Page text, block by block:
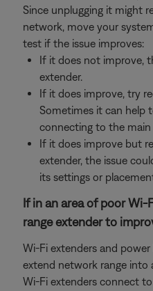
Since unplugging it might
network, move your
test if the issue improves:
If it does not improve,
extender.
If it does improve, try
Sometimes it can help
connecting to the main
If it does improve but
extender, the issue
its settings or
If in an area of poor
range extender to
Wi-Fi extenders and
extend network range into
Wi-Fi extenders connect